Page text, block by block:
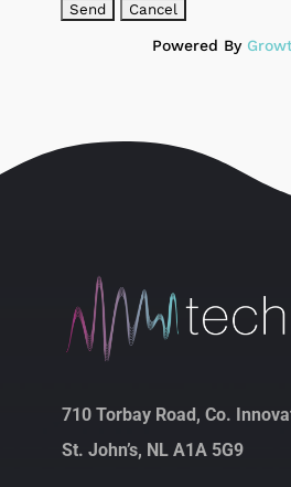
Powered By
710 Torbay Road, Co.
St. John’s, NL A1A 5G9